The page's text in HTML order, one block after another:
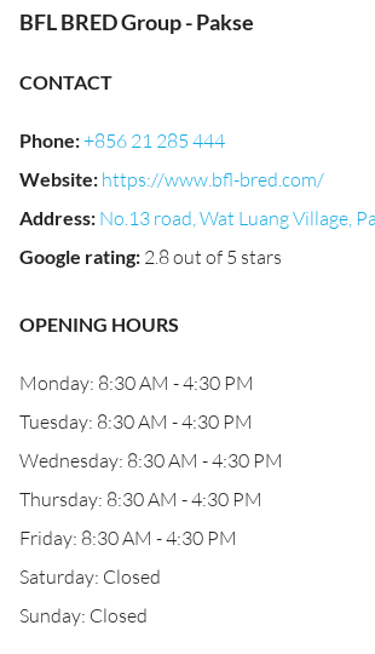
BFL BRED Group - Pakse
CONTACT
Phone:+856 21 285 444
Website: https://www.bfl-bred.com/
Address: No.13 road, Wat Luang Village,
Google rating: 2.8 out of 5 stars
OPENING HOURS
Monday: 8:30 AM - 4:30 PM
Tuesday: 8:30 AM - 4:30 PM
Wednesday: 8:30 AM - 4:30 PM
Thursday: 8:30 AM - 4:30 PM
Friday: 8:30 AM - 4:30 PM
Saturday: Closed
Sunday: Closed